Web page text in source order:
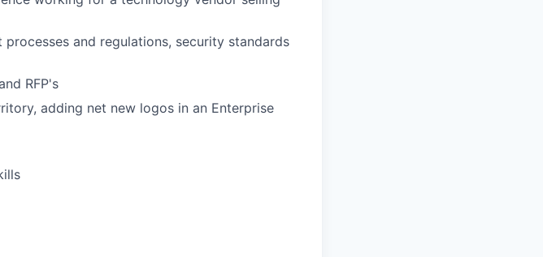
and regulations, security standards
RFP's
adding net new logos in an Enterprise